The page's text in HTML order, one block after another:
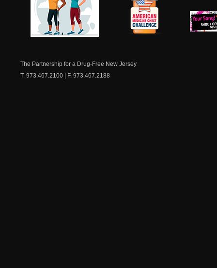
The Partnership for a Drug-Free New Jersey
T. 973.467.2100 | F. 973.467.2188